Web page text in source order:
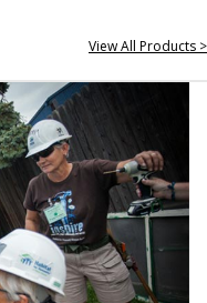
View All Products >